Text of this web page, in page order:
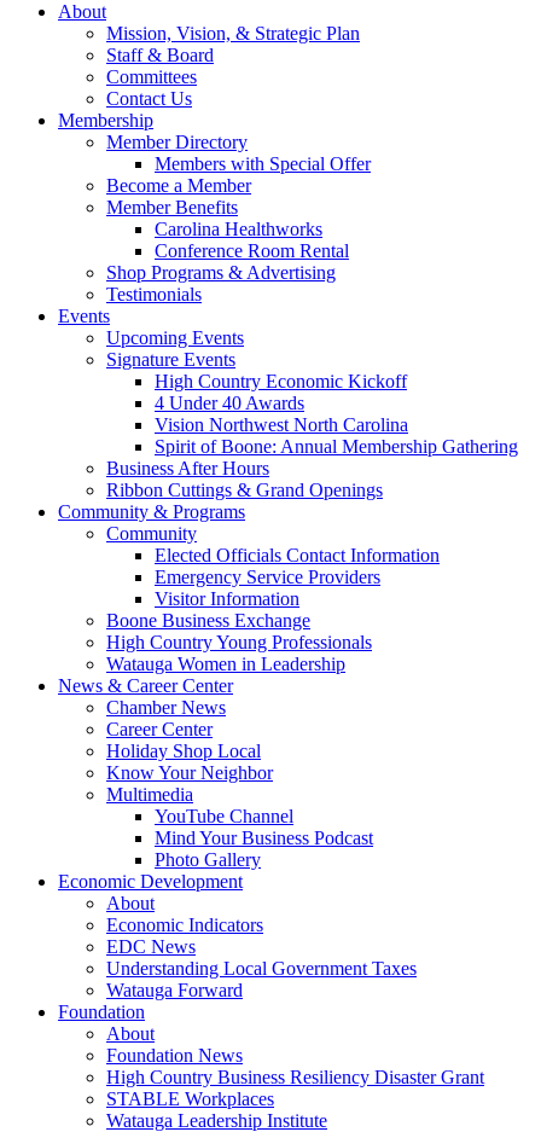
About
Mission, Vision, & Strategic Plan
Staff & Board
Committees
Contact Us
Membership
Member Directory
Members with Special Offer
Become a Member
Member Benefits
Carolina Healthworks
Conference Room Rental
Shop Programs & Advertising
Testimonials
Events
Upcoming Events
Signature Events
High Country Economic Kickoff
4 Under 40 Awards
Vision Northwest North Carolina
Spirit of Boone: Annual Membership Gathering
Business After Hours
Ribbon Cuttings & Grand Openings
Community & Programs
Community
Elected Officials Contact Information
Emergency Service Providers
Visitor Information
Boone Business Exchange
High Country Young Professionals
Watauga Women in Leadership
News & Career Center
Chamber News
Career Center
Holiday Shop Local
Know Your Neighbor
Multimedia
YouTube Channel
Mind Your Business Podcast
Photo Gallery
Economic Development
About
Economic Indicators
EDC News
Understanding Local Government Taxes
Watauga Forward
Foundation
About
Foundation News
High Country Business Resiliency Disaster Grant
STABLE Workplaces
Watauga Leadership Institute